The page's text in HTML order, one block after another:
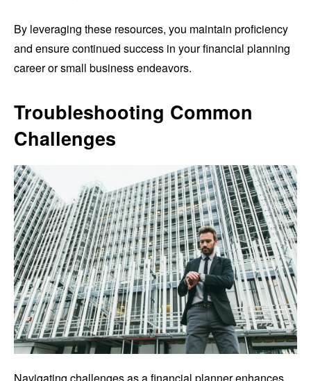
By leveraging these resources, you maintain proficiency
and ensure continued success in your financial planning
career or small business endeavors.
Troubleshooting Common
Challenges
Navigating challenges as a financial planner enhances